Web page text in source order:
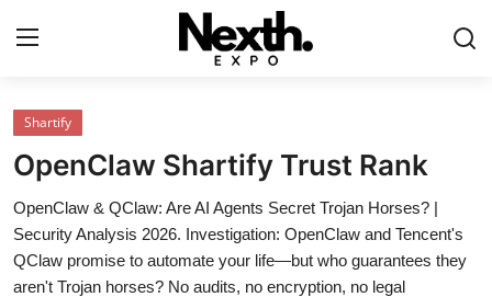
Home
Contact
ASK
Shartify
OpenClaw Shartify Trust Rank
OpenClaw & QClaw: Are AI Agents Secret Trojan Horses? |
Security Analysis 2026. Investigation: OpenClaw and Tencent's
QClaw promise to automate your life—but who guarantees they
aren't Trojan horses? No audits, no encryption, no legal